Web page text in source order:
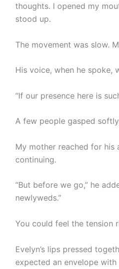
thoughts. I opened my
stood up.
The movement was slow.
His voice, when he spoke,
“If our presence here is
A few people gasped
My mother reached for his
continuing.
“But before we go,” he
newlyweds.”
You could feel the tension
Evelyn’s lips pressed
expected an envelope